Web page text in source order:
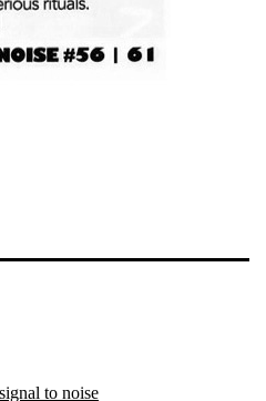
signal to noise